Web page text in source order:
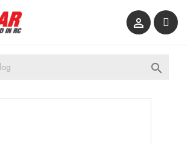

